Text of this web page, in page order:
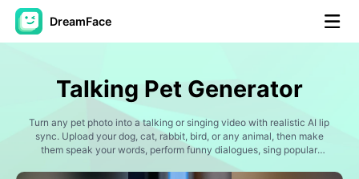
DreamFace
Avatar Video
AI Video
Talking Pet Generator
Turn any pet photo into a talking or singing video with realistic AI lip
sync. Upload your dog, cat, rabbit, bird, or any animal, then make
them speak your words, perform funny dialogues, sing popular